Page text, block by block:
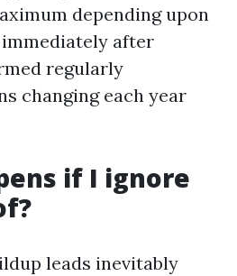
depending upon
after
regularly
changing each year
if I ignore
leads inevitably